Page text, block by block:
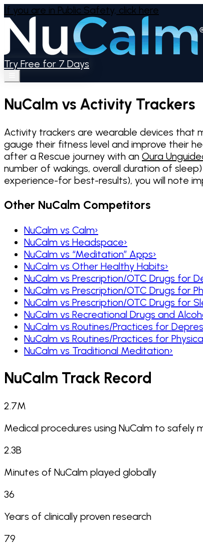
If you are in Public Safety, click here
Try Free for 7 Days
NuCalm vs Activity Trackers
Activity trackers are wearable devices that
gauge their fitness level and improve their
after a Rescue journey with an Oura
number of wakings, overall duration of
experience-for best-results), you will note
Other NuCalm Competitors
NuCalm vs Calm›
NuCalm vs Headspace›
NuCalm vs “Meditation” Apps›
NuCalm vs Other Healthy Habits›
NuCalm vs Prescription/OTC Drugs for
NuCalm vs Prescription/OTC Drugs for
NuCalm vs Prescription/OTC Drugs for
NuCalm vs Recreational Drugs and
NuCalm vs Routines/Practices for
NuCalm vs Routines/Practices for
NuCalm vs Traditional Meditation›
NuCalm Track Record
2.7M
Medical procedures using NuCalm to safely
2.3B
Minutes of NuCalm played globally
36
Years of clinically proven research
79